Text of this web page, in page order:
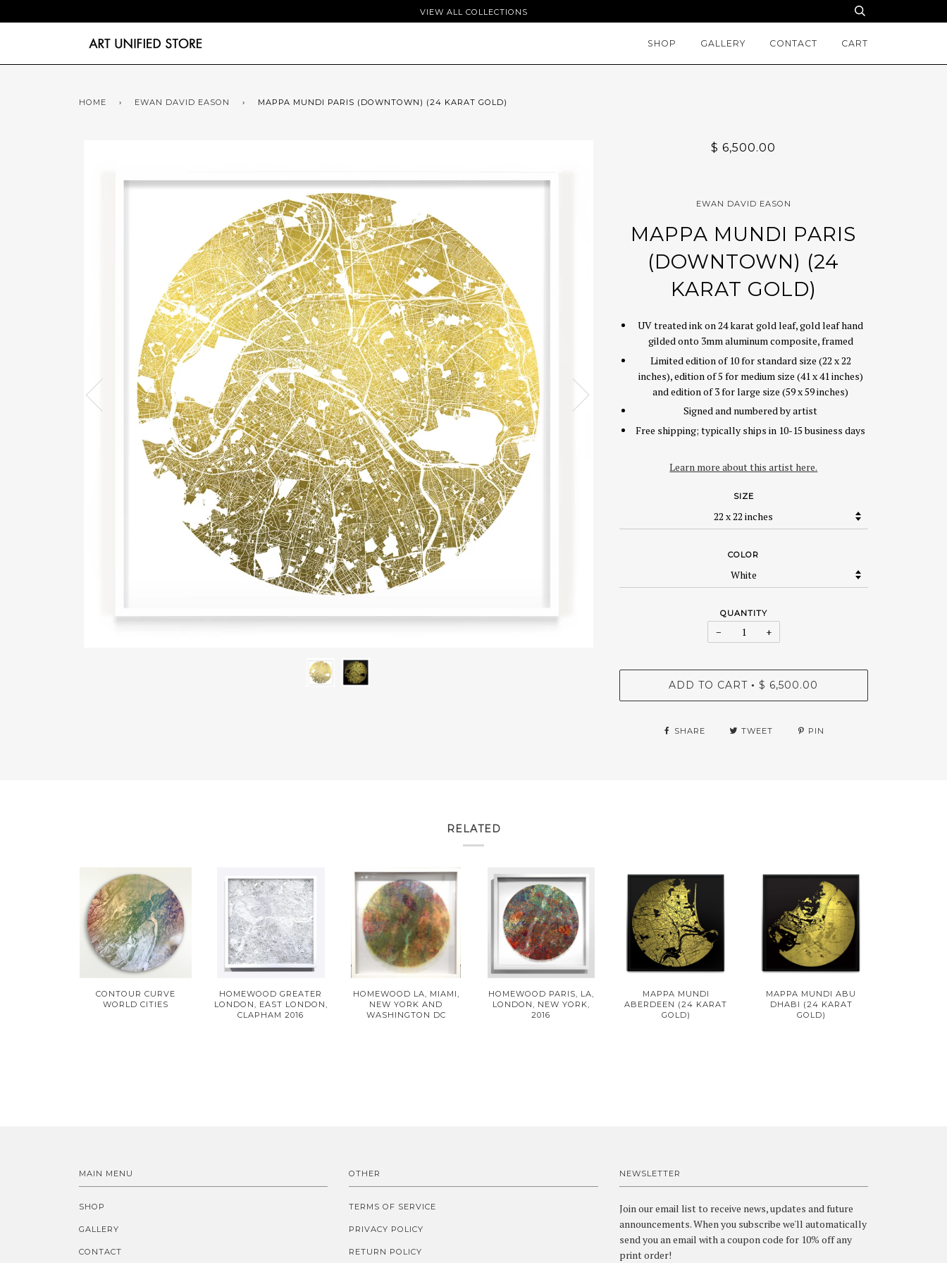
VIEW ALL COLLECTIONS
SHOP GALLERY CONTACT CART
HOME › EWAN DAVID EASON › MAPPA MUNDI PARIS (DOWNTOWN) (24 KARAT GOLD)
$ 6,500.00
EWAN DAVID EASON
MAPPA MUNDI PARIS
(DOWNTOWN) (24
KARAT GOLD)
UV treated ink on 24 karat gold leaf, gold leaf hand
gilded onto 3mm aluminum composite, framed
Limited edition of 10 for standard size (22 x 22
inches), edition of 5 for medium size (41 x 41 inches)
and edition of 3 for large size (59 x 59 inches)
Signed and numbered by artist
Free shipping; typically ships in 10-15 business days
Learn more about this artist here.
SIZE
COLOR
QUANTITY
− +
ADD TO CART • $ 6,500.00
SHARE TWEET PIN
RELATED
CONTOUR CURVE
WORLD CITIES
HOMEWOOD GREATER
LONDON, EAST LONDON,
CLAPHAM 2016
HOMEWOOD LA, MIAMI,
NEW YORK AND
WASHINGTON DC
HOMEWOOD PARIS, LA,
LONDON, NEW YORK,
2016
MAPPA MUNDI
ABERDEEN (24 KARAT
GOLD)
MAPPA MUNDI ABU
DHABI (24 KARAT
GOLD)
MAIN MENU
SHOP
GALLERY
CONTACT
OTHER
TERMS OF SERVICE
PRIVACY POLICY
RETURN POLICY
NEWSLETTER
Join our email list to receive news, updates and future
announcements. When you subscribe we'll automatically
send you an email with a coupon code for 10% off any
print order!